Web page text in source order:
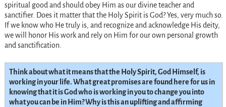
spiritual good and should obey Him as our divine teacher and
sanctifier. Does it matter that the Holy Spirit is God? Yes, very much so.
If we know who He truly is, and recognize and acknowledge His deity,
we will honor His work and rely on Him for our own personal growth
and sanctification.
Think about what it means that the Holy Spirit, God Himself, is
working in your life. What great promises are found here for us in
knowing that it is God who is working in you to change you into
what you can be in Him? Why is this an uplifting and affirming